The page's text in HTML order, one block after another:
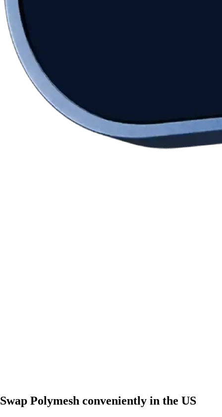
Swap Polymesh conveniently in the US